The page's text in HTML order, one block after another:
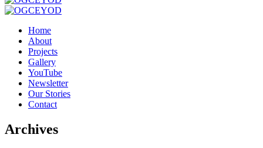
Home
About
Projects
Gallery
YouTube
Newsletter
Our Stories
Contact
Archives